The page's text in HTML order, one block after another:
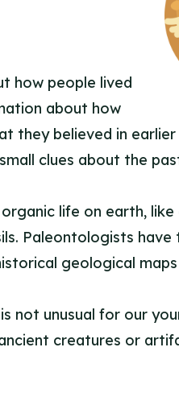
how people lived
about how
they believed in
clues about the
life on earth, like
Paleontologists have
geological
not unusual for our
creatures or